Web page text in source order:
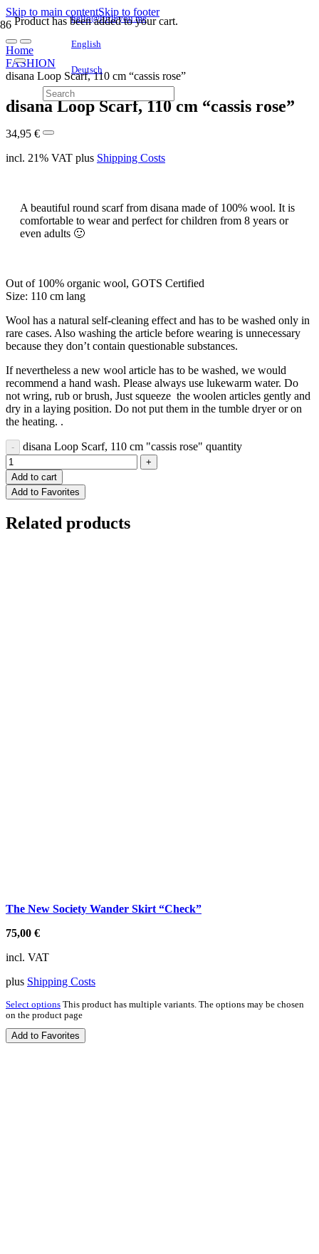
Skip to main contentSkip to footer
hello@littleyou.me
English
Deutsch
Producthas been added to your cart.
Home
FASHION
disana Loop Scarf, 110 cm “cassis rose”
disana Loop Scarf, 110 cm “cassis rose”
34,95 €
incl. 21% VAT plus Shipping Costs
A beautiful round scarf from disana made of 100% wool. It is
comfortable to wear and perfect for children from 8 years or
even adults 🙂
Out of 100% organic wool, GOTS Certified
Size: 110 cm lang
Wool has a natural self-cleaning effect and has to be washed only in
rare cases. Also washing the article before wearing is unnecessary
because they don’t contain questionable substances.
If nevertheless a new wool article has to be washed, we would
recommend a hand wash. Please always use lukewarm water. Do
not wring, rub or brush, Just squeeze the woolen articles gently and
dry in a laying position. Do not put them in the tumble dryer or on
the heating. .
disana Loop Scarf, 110 cm "cassis rose" quantity
Add to cart
Add to Favorites
Related products
The New Society Wander Skirt “Check”
75,00 €
incl. VAT
plus Shipping Costs
Select options This product has multiple variants. The options may be chosen
on the product page
Add to Favorites